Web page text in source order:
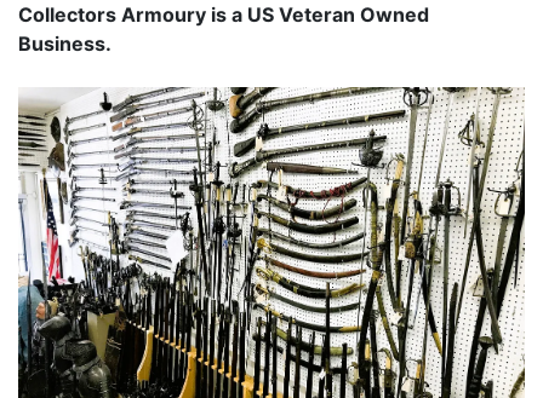
Collectors Armoury is a US Veteran Owned
Business.